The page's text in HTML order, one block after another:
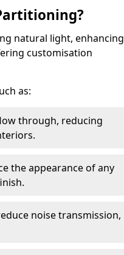
natural light, enhancing
customisation
as:
through, reducing
the appearance of any
noise transmission,